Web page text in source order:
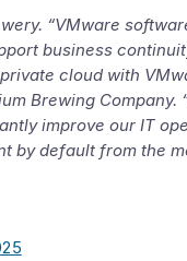
“VMware
business
cloud with
Brewing Company.
improve our IT
by default from the